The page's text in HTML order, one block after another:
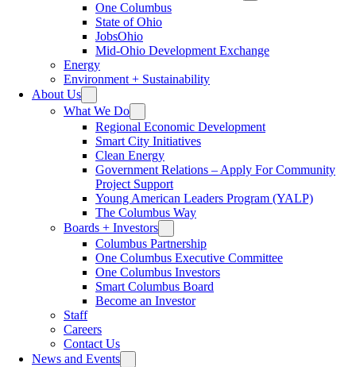
One Columbus
State of Ohio
JobsOhio
Mid-Ohio Development Exchange
Energy
Environment + Sustainability
About Us
What We Do
Regional Economic Development
Smart City Initiatives
Clean Energy
Government Relations – Apply For Community
Project Support
Young American Leaders Program (YALP)
The Columbus Way
Boards + Investors
Columbus Partnership
One Columbus Executive Committee
One Columbus Investors
Smart Columbus Board
Become an Investor
Staff
Careers
Contact Us
News and Events